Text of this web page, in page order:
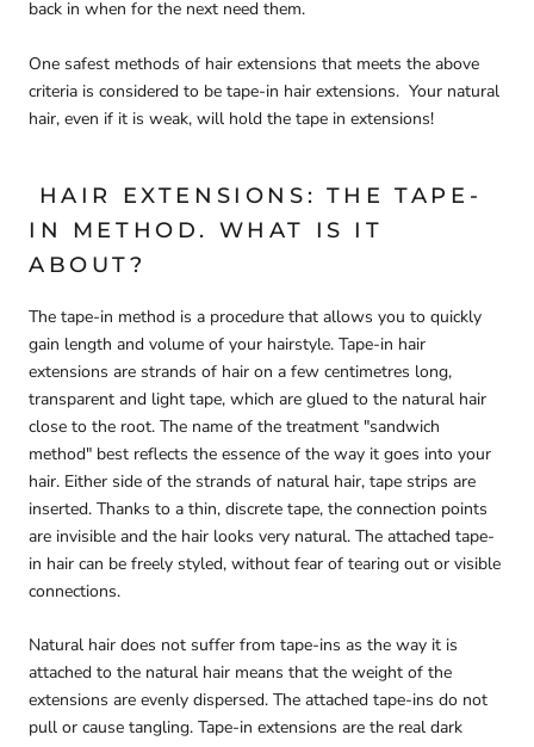
back in when for the next need them.
One safest methods of hair extensions that meets the above
criteria is considered to be tape-in hair extensions. Your natural
hair, even if it is weak, will hold the tape in extensions!
HAIR EXTENSIONS: THE TAPE-
IN METHOD. WHAT IS IT
ABOUT?
The tape-in method is a procedure that allows you to quickly
gain length and volume of your hairstyle. Tape-in hair
extensions are strands of hair on a few centimetres long,
transparent and light tape, which are glued to the natural hair
close to the root. The name of the treatment "sandwich
method" best reflects the essence of the way it goes into your
hair. Either side of the strands of natural hair, tape strips are
inserted. Thanks to a thin, discrete tape, the connection points
are invisible and the hair looks very natural. The attached tape-
in hair can be freely styled, without fear of tearing out or visible
connections.
Natural hair does not suffer from tape-ins as the way it is
attached to the natural hair means that the weight of the
extensions are evenly dispersed. The attached tape-ins do not
pull or cause tangling. Tape-in extensions are the real dark